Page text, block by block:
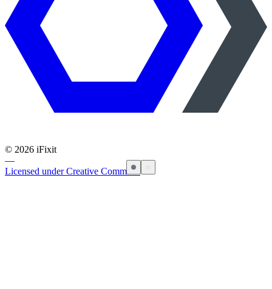
© 2026 iFixit
—
Licensed under Creative Commons